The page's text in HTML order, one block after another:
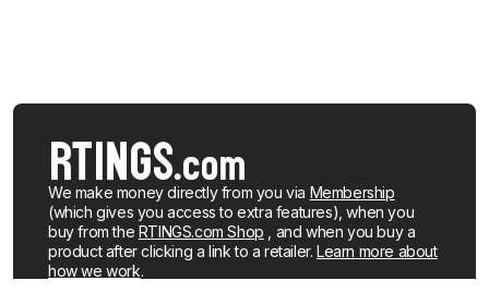
We make money directly from you via Membership
(which gives you access to extra features), when you
buy from the RTINGS.com Shop , and when you buy a
product after clicking a link to a retailer.Learn more about
how we work.